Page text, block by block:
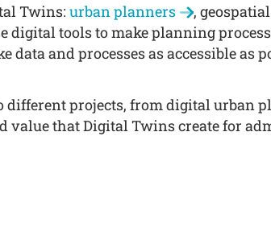
Twins: urban planners
,
digital tools to make planning
and processes as accessible as
projects, from digital urban
value that Digital Twins create for